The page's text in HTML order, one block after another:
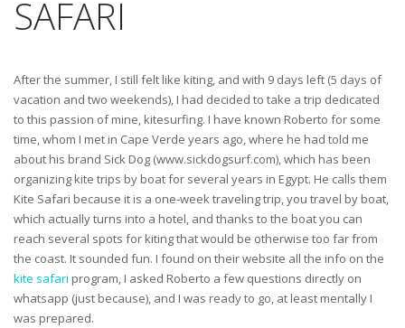
SAFARI
After the summer, I still felt like kiting, and with 9 days left (5 days of
vacation and two weekends), I had decided to take a trip dedicated
to this passion of mine, kitesurfing. I have known Roberto for some
time, whom I met in Cape Verde years ago, where he had told me
about his brand Sick Dog (www.sickdogsurf.com), which has been
organizing kite trips by boat for several years in Egypt. He calls them
Kite Safari because it is a one-week traveling trip, you travel by boat,
which actually turns into a hotel, and thanks to the boat you can
reach several spots for kiting that would be otherwise too far from
the coast. It sounded fun. I found on their website all the info on the
kite safari program, I asked Roberto a few questions directly on
whatsapp (just because), and I was ready to go, at least mentally I
was prepared.